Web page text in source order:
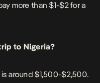
more than $1-$2 for a
to Nigeria?
around $1,500-$2,500.